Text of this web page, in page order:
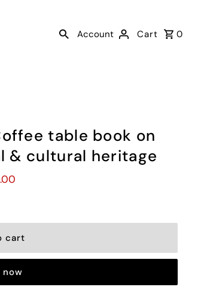
Account
Cart 0
table book on
& cultural heritage
now